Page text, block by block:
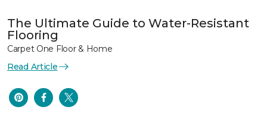
The Ultimate Guide to Water-Resistant
Flooring
Carpet One Floor & Home
Read Article